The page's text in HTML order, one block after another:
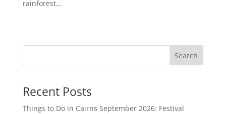
rainforest...
Search
Recent Posts
Things to Do in Cairns September 2026: Festival